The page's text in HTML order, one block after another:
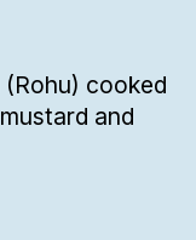
cooked
and